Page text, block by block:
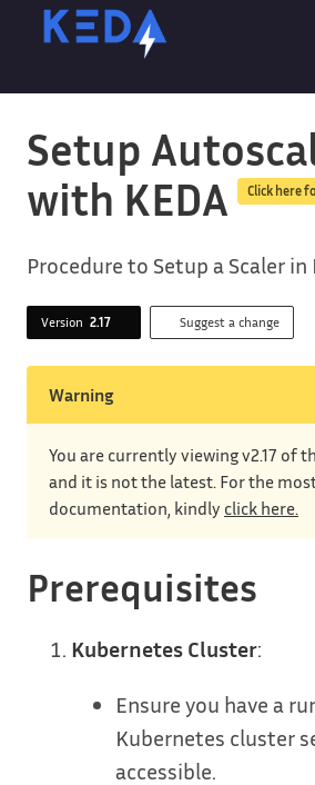
Setup
with KEDA
Click here
Procedure to Setup a Scaler in
Version 2.17 Suggest a change
Warning
You are currently viewing v2.17 of
and it is not the latest. For the
documentation, kindly click here.
Prerequisites
Kubernetes Cluster:
Ensure you have a
Kubernetes cluster
accessible.